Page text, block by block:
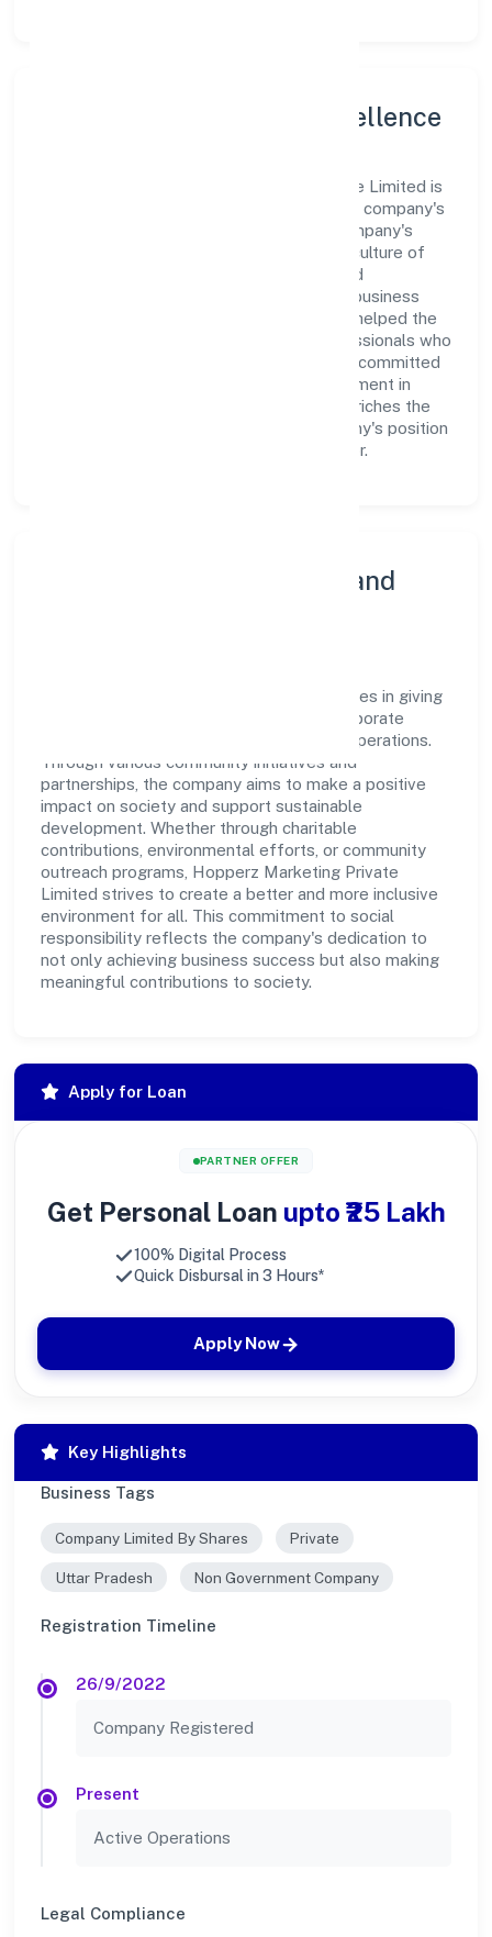
Leadership and Team Excellence
At the heart of Hopperz Marketing Private Limited is
a dynamic leadership team that drives the company's
vision with passion and expertise. The company's
management is dedicated to fostering a culture of
excellence, where innovation, integrity, and
collaboration are the cornerstones of its business
operations. This leadership approach has helped the
organization build a team of skilled professionals who
are aligned with the company's goals and committed
to delivering value. The continuous investment in
employee growth and training not only enriches the
workforce but also reinforces the company's position
as a leader in the Business Services sector.
Community Engagement and
Hopperz Marketing Private Limited believes in giving
back to the community and upholding corporate
social responsibility as a key pillar of its operations.
Through various community initiatives and
partnerships, the company aims to make a positive
impact on society and support sustainable
development. Whether through charitable
contributions, environmental efforts, or community
outreach programs, Hopperz Marketing Private
Limited strives to create a better and more inclusive
environment for all. This commitment to social
responsibility reflects the company's dedication to
not only achieving business success but also making
meaningful contributions to society.
Apply for Loan
PARTNER OFFER
Get Personal Loan upto ₹25 Lakh
100% Digital Process
Quick Disbursal in 3 Hours*
Apply Now
Key Highlights
Business Tags
Company Limited By Shares Private
Uttar Pradesh Non Government Company
Registration Timeline
26/9/2022
Company Registered
Present
Active Operations
Legal Compliance